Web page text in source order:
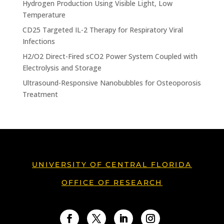
Hydrogen Production Using Visible Light, Low
Temperature
CD25 Targeted IL-2 Therapy for Respiratory Viral
Infections
H2/O2 Direct-Fired sCO2 Power System Coupled with
Electrolysis and Storage
Ultrasound-Responsive Nanobubbles for Osteoporosis
Treatment
UNIVERSITY OF CENTRAL FLORIDA
OFFICE OF RESEARCH